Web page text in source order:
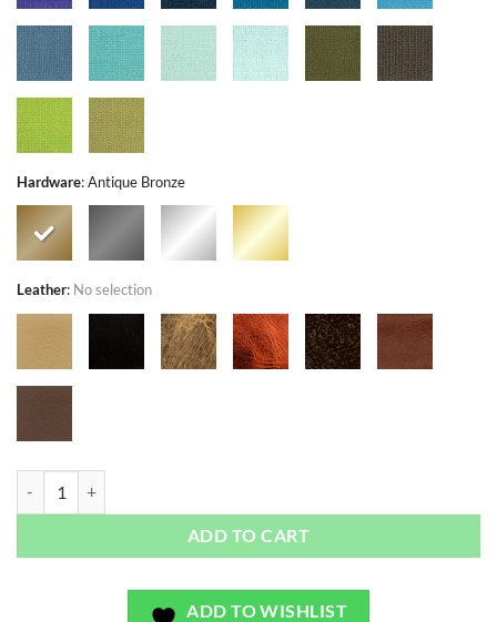
Hardware:Antique Bronze
Leather: No selection
Tahitian Autumn Gardens - Exclusivo - Bag or Camera Strap quantity
ADD TO CART
ADD TO WISHLIST